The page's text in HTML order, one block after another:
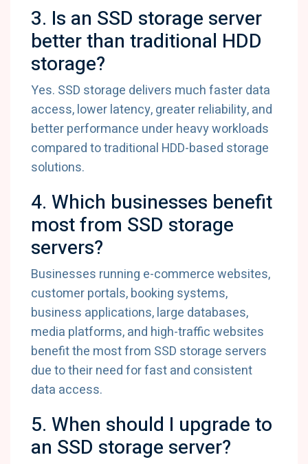
3. Is an SSD storage server
better than traditional HDD
storage?
Yes. SSD storage delivers much faster data
access, lower latency, greater reliability, and
better performance under heavy workloads
compared to traditional HDD-based storage
solutions.
4. Which businesses benefit
most from SSD storage
servers?
Businesses running e-commerce websites,
customer portals, booking systems,
business applications, large databases,
media platforms, and high-traffic websites
benefit the most from SSD storage servers
due to their need for fast and consistent
data access.
5. When should I upgrade to
an SSD storage server?